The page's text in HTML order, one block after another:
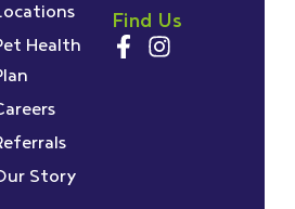
Health
Story
Find Us